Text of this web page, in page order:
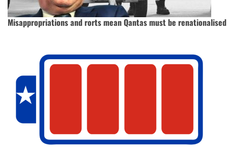
Misappropriations and rorts mean Qantas must be renationalised